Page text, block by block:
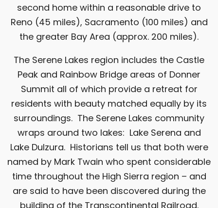
second home within a reasonable drive to
Reno (45 miles), Sacramento (100 miles) and
the greater Bay Area (approx. 200 miles).
The Serene Lakes region includes the Castle
Peak and Rainbow Bridge areas of Donner
Summit all of which provide a retreat for
residents with beauty matched equally by its
surroundings. The Serene Lakes community
wraps around two lakes: Lake Serena and
Lake Dulzura. Historians tell us that both were
named by Mark Twain who spent considerable
time throughout the High Sierra region – and
are said to have been discovered during the
building of the Transcontinental Railroad.